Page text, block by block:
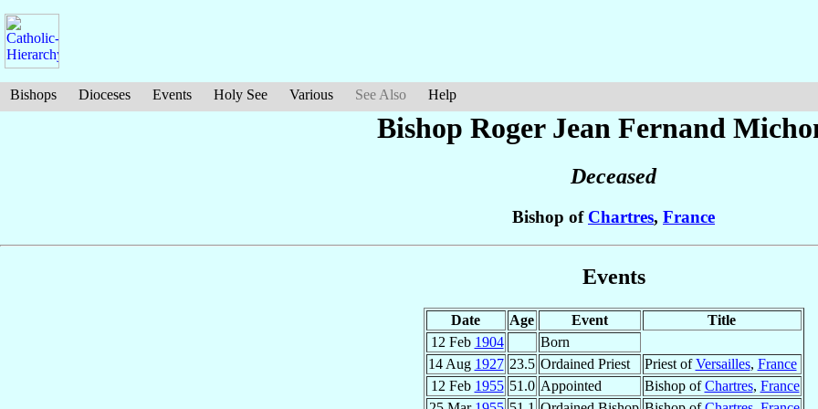
Bishops Dioceses Events Holy See Various See Also Help
Bishop Roger Jean Fernand
Deceased
Bishop of Chartres, France
Events
Date Age Event
Title
12 Feb 1904
Born
14 Aug 1927 23.5 Ordained Priest Priest ofVersailles, France
12 Feb 1955 51.0 Appointed Bishop ofChartres, France